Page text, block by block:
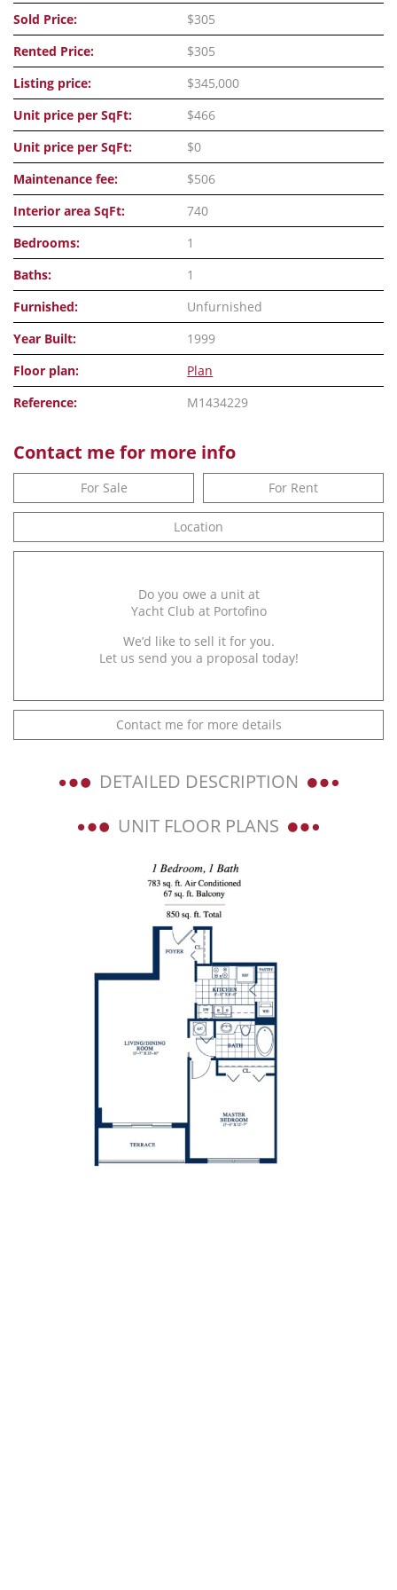
Sold Price:
$305
Rented Price:
$305
Listing price:
$345,000
Unit price per SqFt:
$466
Unit price per SqFt:
$0
Maintenance fee:
$506
Interior area SqFt:
740
Bedrooms:
1
Baths:
1
Furnished:
Unfurnished
Year Built:
1999
Floor plan:
Plan
Reference:
M1434229
Contact me for more info
For Sale For Rent
Location
Do you owe a unit at
Yacht Club at Portofino
We’d like to sell it for you.
Let us send you a proposal today!
Contact me for more details
DETAILED DESCRIPTION
UNIT FLOOR PLANS